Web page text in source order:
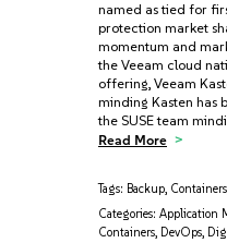
named as tied for
protection market
momentum and
the Veeam cloud
offering, Veeam
minding Kasten has
the SUSE team
Read More
Tags: Backup, Containers
Categories: Application
Containers, DevOps,